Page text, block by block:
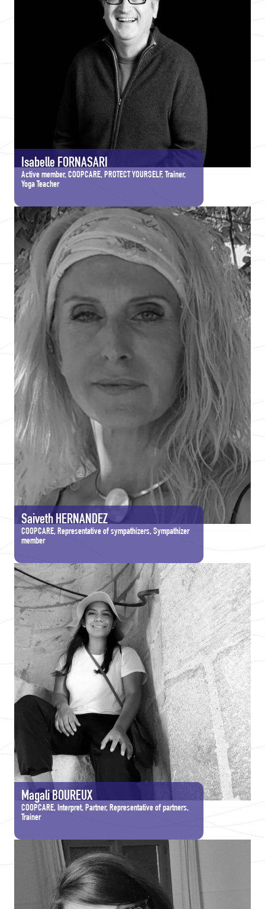
Isabelle FORNASARI
Active member, COOPCARE, PROTECT YOURSELF, Trainer,
Yoga Teacher
Saiveth HERNANDEZ
COOPCARE, Representative of sympathizers, Sympathizer
member
Magali BOUREUX
COOPCARE, Interpret, Partner, Representative of partners,
Trainer